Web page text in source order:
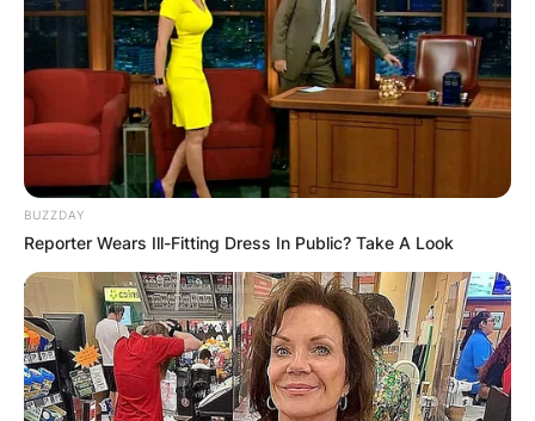
BUZZDAY
Reporter Wears Ill-Fitting Dress In Public? Take A Look